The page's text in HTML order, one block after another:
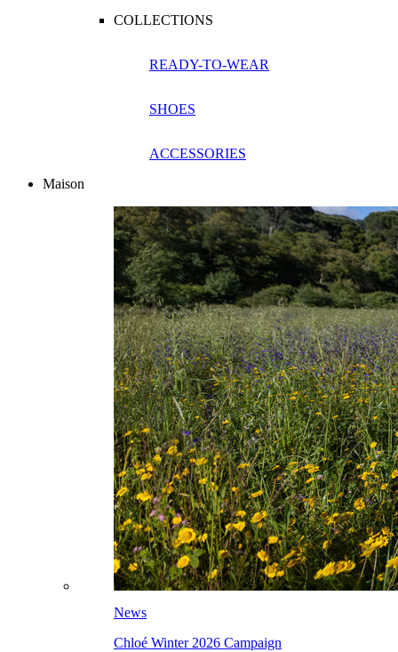
COLLECTIONS
READY-TO-WEAR
SHOES
ACCESSORIES
Maison
News
Chloé Winter 2026 Campaign